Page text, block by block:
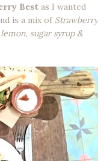
Best as I wanted
is a mix of Strawberry
sugar syrup &